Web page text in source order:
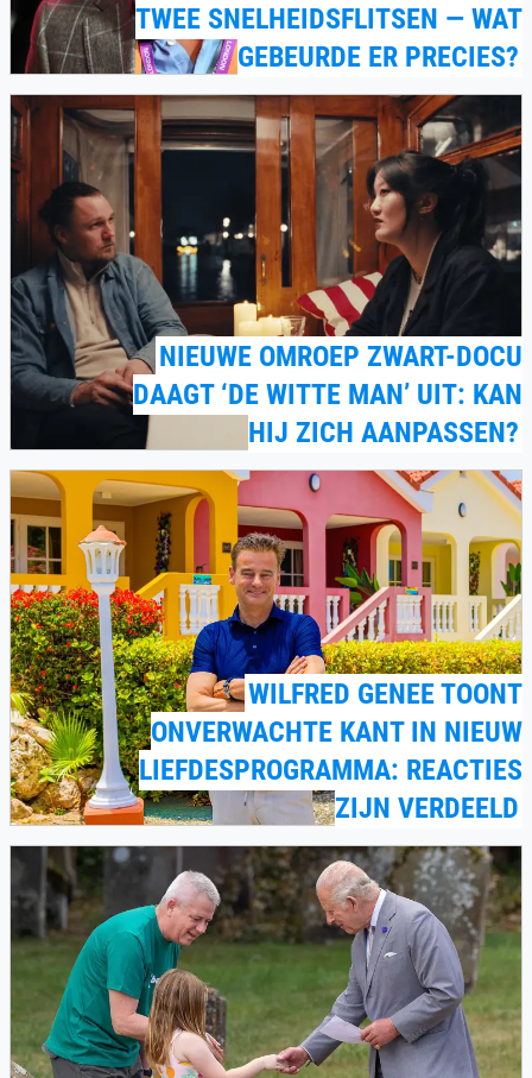
TWEE SNELHEIDSFLITSEN — WAT
GEBEURDE ER PRECIES?
NIEUWE OMROEP ZWART-DOCU
DAAGT ‘DE WITTE MAN’ UIT: KAN
HIJ ZICH AANPASSEN?
WILFRED GENEE TOONT
ONVERWACHTE KANT IN NIEUW
LIEFDESPROGRAMMA: REACTIES
ZIJN VERDEELD